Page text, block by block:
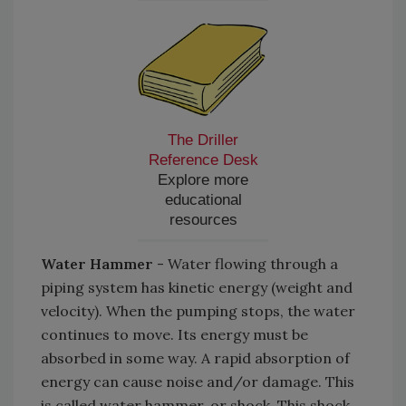
The Driller
Reference Desk
Explore more
educational
resources
Water Hammer - Water flowing through a
piping system has kinetic energy (weight and
velocity). When the pumping stops, the water
continues to move. Its energy must be
absorbed in some way. A rapid absorption of
energy can cause noise and/or damage. This